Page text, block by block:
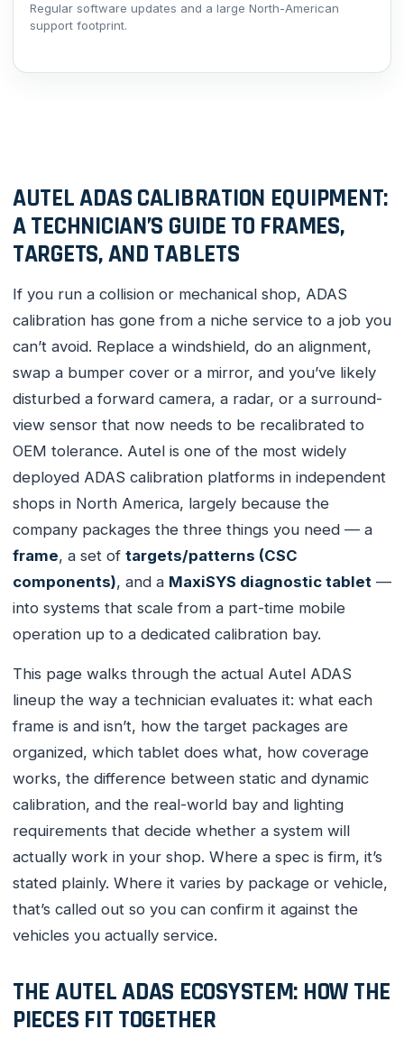
Regular software updates and a large North-American
support footprint.
AUTEL ADAS CALIBRATION EQUIPMENT:
A TECHNICIAN’S GUIDE TO FRAMES,
TARGETS, AND TABLETS
If you run a collision or mechanical shop, ADAS
calibration has gone from a niche service to a job you
can’t avoid. Replace a windshield, do an alignment,
swap a bumper cover or a mirror, and you’ve likely
disturbed a forward camera, a radar, or a surround-
view sensor that now needs to be recalibrated to
OEM tolerance. Autel is one of the most widely
deployed ADAS calibration platforms in independent
shops in North America, largely because the
company packages the three things you need — a
frame, a set of targets/patterns (CSC
components), and a MaxiSYS diagnostic tablet —
into systems that scale from a part-time mobile
operation up to a dedicated calibration bay.
This page walks through the actual Autel ADAS
lineup the way a technician evaluates it: what each
frame is and isn’t, how the target packages are
organized, which tablet does what, how coverage
works, the difference between static and dynamic
calibration, and the real-world bay and lighting
requirements that decide whether a system will
actually work in your shop. Where a spec is firm, it’s
stated plainly. Where it varies by package or vehicle,
that’s called out so you can confirm it against the
vehicles you actually service.
THE AUTEL ADAS ECOSYSTEM: HOW THE
PIECES FIT TOGETHER